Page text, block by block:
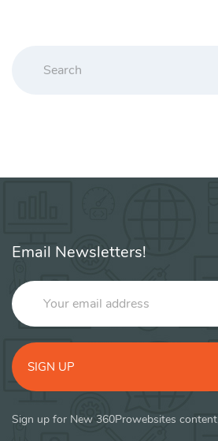
Email Newsletters!
SIGN UP
Sign up for New 360Prowebsites